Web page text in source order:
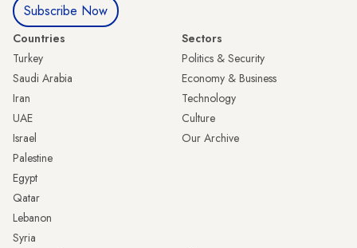
Subscribe Now
Countries
Turkey
Saudi Arabia
Iran
UAE
Israel
Palestine
Egypt
Qatar
Lebanon
Syria
Sectors
Politics & Security
Economy & Business
Technology
Culture
Our Archive